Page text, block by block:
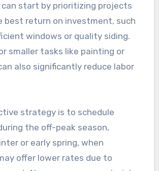
can start by prioritizing projects
best return on investment, such
windows or quality siding.
smaller tasks like painting or
also significantly reduce labor
strategy is to schedule
the off-peak season,
or early spring, when
offer lower rates due to